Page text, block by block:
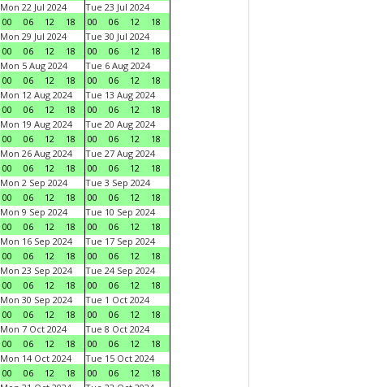
Mon 22 Jul 2024
00
06 12 18
Tue 23 Jul 2024
00
06 12
18
Mon 29 Jul 2024
00
06 12 18
Tue 30 Jul 2024
00
06 12
18
Mon 5 Aug 2024
00
06 12 18
Tue 6 Aug 2024
00
06 12
18
Mon 12 Aug 2024
00
06 12 18
Tue 13 Aug 2024
00
06 12
18
Mon 19 Aug 2024
00
06 12 18
Tue 20 Aug 2024
00
06 12
18
Mon 26 Aug 2024
00
06 12 18
Tue 27 Aug 2024
00
06 12
18
Mon 2 Sep 2024
00
06 12 18
Tue 3 Sep 2024
00
06 12
18
Mon 9 Sep 2024
00
06 12 18
Tue 10 Sep 2024
00
06 12
18
Mon 16 Sep 2024
00
06 12 18
Tue 17 Sep 2024
00
06 12
18
Mon 23 Sep 2024
00
06 12 18
Tue 24 Sep 2024
00
06 12
18
Mon 30 Sep 2024
00
06 12 18
Tue 1 Oct 2024
00
06 12
18
Mon 7 Oct 2024
00
06 12 18
Tue 8 Oct 2024
00
06 12
18
Mon 14 Oct 2024
00
06 12 18
Tue 15 Oct 2024
00
06 12
18